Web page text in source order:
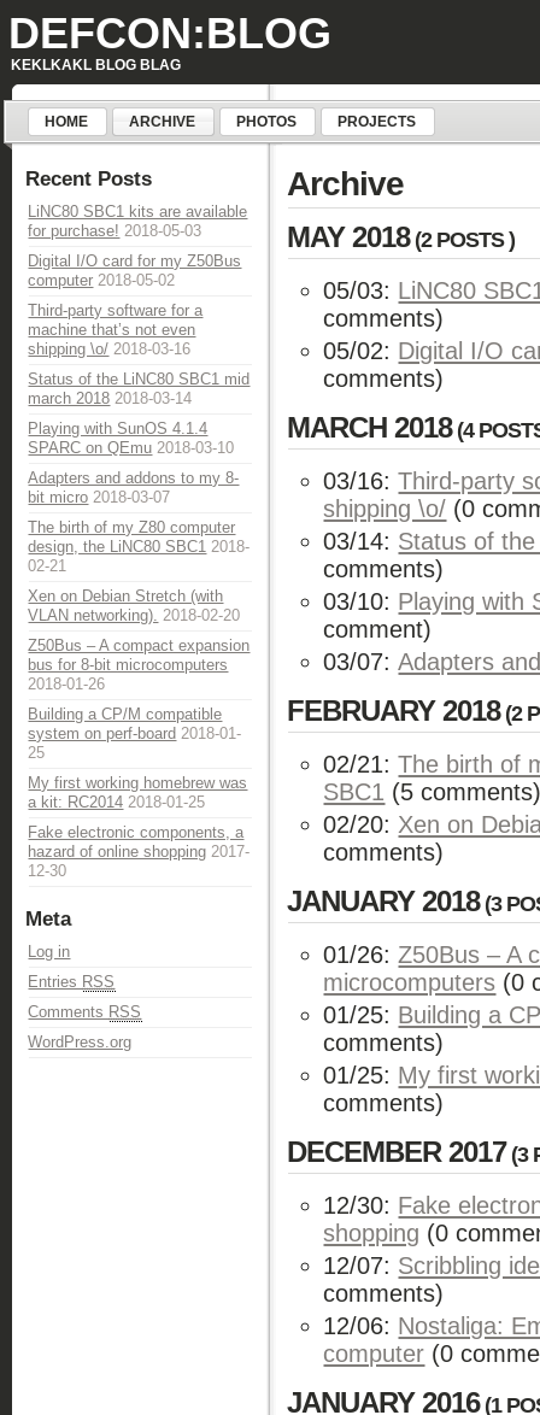
DEFCON:BLOG
KEKLKAKL BLOG BLAG
HOME ARCHIVE PHOTOS PROJECTS
Recent Posts
LiNC80 SBC1 kits are available
for purchase! 2018-05-03
Digital I/O card for my Z50Bus
computer 2018-05-02
Third-party software for a
machine that’s not even
shipping \o/ 2018-03-16
Status of the LiNC80 SBC1 mid
march 2018 2018-03-14
Playing with SunOS 4.1.4
SPARC on QEmu 2018-03-10
Adapters and addons to my 8-
bit micro 2018-03-07
The birth of my Z80 computer
design, the LiNC80 SBC1 2018-
02-21
Xen on Debian Stretch (with
VLAN networking). 2018-02-20
Z50Bus – A compact expansion
bus for 8-bit microcomputers
2018-01-26
Building a CP/M compatible
system on perf-board 2018-01-
25
My first working homebrew was
a kit: RC2014 2018-01-25
Fake electronic components, a
hazard of online shopping 2017-
12-30
Meta
Log in
Entries RSS
Comments RSS
WordPress.org
Archive
MAY 2018(2 POSTS )
05/03: LiNC80
comments)
05/02: Digital I/O
comments)
MARCH 2018(4
03/16:Third-party
shipping \o/ (0
03/14: Status of
comments)
03/10: Playing with
comment)
03/07:Adapters
FEBRUARY 2018(2
02/21:The birth of
SBC1 (5
02/20: Xen on
comments)
JANUARY 2018(3
01/26:Z50Bus – A
microcomputers (0
01/25: Building a
comments)
01/25: My first
comments)
DECEMBER 2017 (3
12/30: Fake
shopping (0
12/07: Scribbling
comments)
12/06: Nostaliga:
computer (0
JANUARY 2016(1